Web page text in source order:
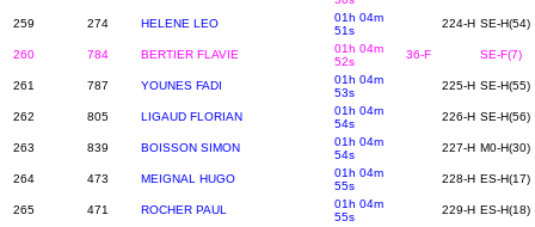
259 274 HELENE LEO
01h 04m
51s
224-H SE-H(54)
260 784 BERTIER FLAVIE
01h 04m
52s
36-F SE-F(7)
261 787 YOUNES FADI
01h 04m
53s
225-H SE-H(55)
262 805 LIGAUD FLORIAN
01h 04m
54s
226-H SE-H(56)
263 839 BOISSON SIMON
01h 04m
54s
227-H M0-H(30)
264 473 MEIGNAL HUGO
01h 04m
55s
228-H ES-H(17)
265 471 ROCHER PAUL
01h 04m
55s
229-H ES-H(18)